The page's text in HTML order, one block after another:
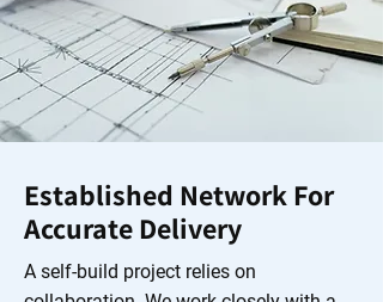
Established Network For
Accurate Delivery
A self-build project relies on